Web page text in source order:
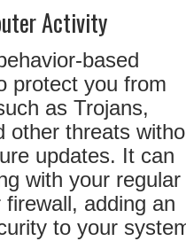
Activity
based
protect you from
as Trojans,
other threats
updates. It can
with your regular
adding an
to your